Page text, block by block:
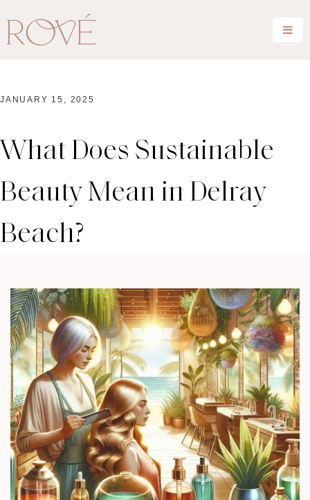
JANUARY 15, 2025
What Does Sustainable
Beauty Mean in Delray
Beach?